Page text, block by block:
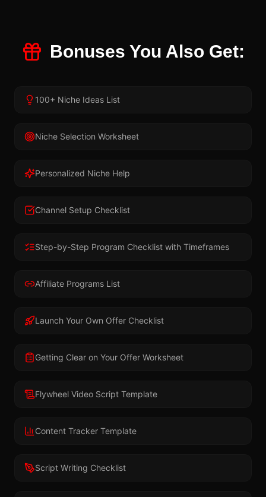
Bonuses You Also Get:
100+ Niche Ideas List
Niche Selection Worksheet
Personalized Niche Help
Channel Setup Checklist
Step-by-Step Program Checklist with Timeframes
Affiliate Programs List
Launch Your Own Offer Checklist
Getting Clear on Your Offer Worksheet
Flywheel Video Script Template
Content Tracker Template
Script Writing Checklist